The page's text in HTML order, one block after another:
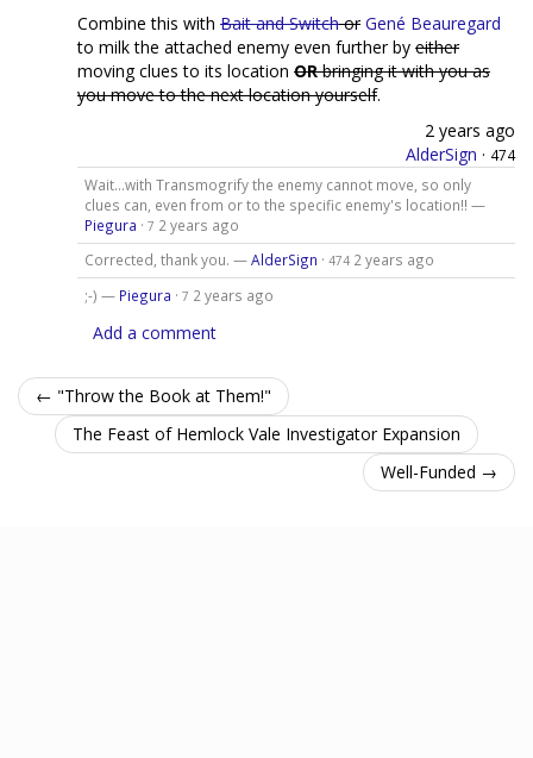
Combine this with Bait and Switchor Gené Beauregard
to milk the attached enemy even further by either
moving clues to its location ORbringing it with you as
you move to the next location yourself.
2 years ago
AlderSign · 474
Wait...with Transmogrify the enemy cannot move, so only
clues can, even from or to the specific enemy's location!! —
Piegura · 7 2 years ago
Corrected, thank you. —AlderSign · 474 2 years ago
;-) — Piegura · 7 2 years ago
Add a comment
← "Throw the Book at Them!"
The Feast of Hemlock Vale Investigator Expansion
Well-Funded →